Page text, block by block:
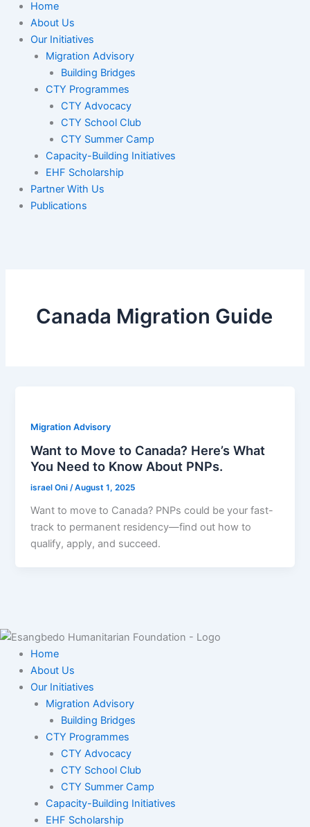
Home
About Us
Our Initiatives
Migration Advisory
Building Bridges
CTY Programmes
CTY Advocacy
CTY School Club
CTY Summer Camp
Capacity-Building Initiatives
EHF Scholarship
Partner With Us
Publications
Canada Migration Guide
Migration Advisory
Want to Move to Canada? Here’s What
You Need to Know About PNPs.
israel Oni/August 1, 2025
Want to move to Canada? PNPs could be your fast-
track to permanent residency—find out how to
qualify, apply, and succeed.
Home
About Us
Our Initiatives
Migration Advisory
Building Bridges
CTY Programmes
CTY Advocacy
CTY School Club
CTY Summer Camp
Capacity-Building Initiatives
EHF Scholarship